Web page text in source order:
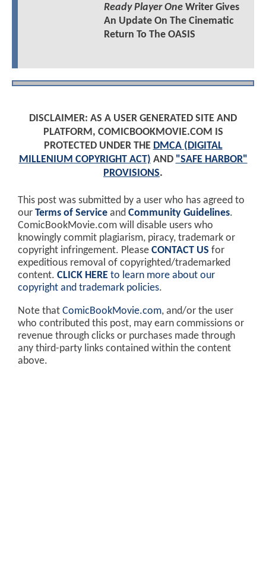
Ready Player OneWriter Gives
An Update On The Cinematic
Return To The OASIS
DISCLAIMER: AS A USER GENERATED SITE AND
PLATFORM, COMICBOOKMOVIE.COM IS
PROTECTED UNDER THE DMCA (DIGITAL
MILLENIUM COPYRIGHT ACT) AND "SAFE HARBOR"
PROVISIONS.
This post was submitted by a user who has agreed to
our Terms of Service and Community Guidelines.
ComicBookMovie.com will disable users who
knowingly commit plagiarism, piracy, trademark or
copyright infringement. Please CONTACT US for
expeditious removal of copyrighted/trademarked
content. CLICK HERE to learn more about our
copyright and trademark policies.
Note that ComicBookMovie.com, and/or the user
who contributed this post, may earn commissions or
revenue through clicks or purchases made through
any third-party links contained within the content
above.